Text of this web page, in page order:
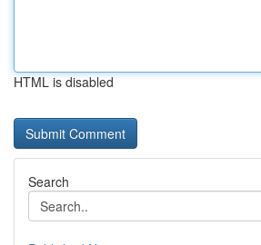
HTML is disabled
Search